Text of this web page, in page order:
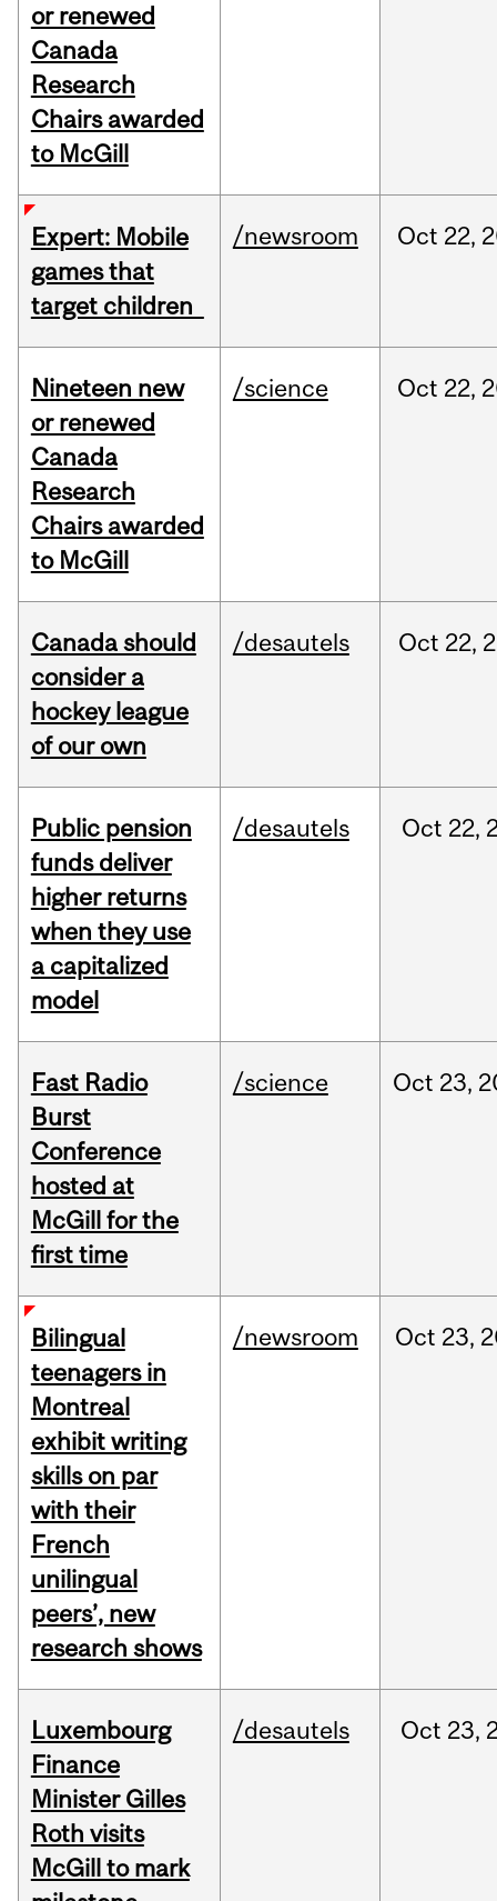
or renewed
Canada
Research
Chairs awarded
to McGill
Expert: Mobile
games that
target children
/newsroom Oct 22,
Nineteen new
or renewed
Canada
Research
Chairs awarded
to McGill
/science Oct 22,
Canada should
consider a
hockey league
of our own
/desautels Oct 22,
Public pension
funds deliver
higher returns
when they use
a capitalized
model
/desautels Oct 22,
Fast Radio
Burst
Conference
hosted at
McGill for the
first time
/science Oct 23,
Bilingual
teenagers in
Montreal
exhibit writing
skills on par
with their
French
unilingual
peers’, new
research shows
/newsroom Oct 23,
Luxembourg
Finance
Minister Gilles
Roth visits
McGill to mark
/desautels Oct 23,